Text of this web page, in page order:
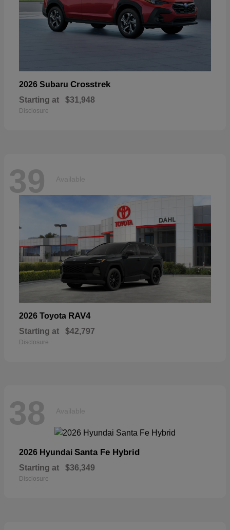
2026 Subaru Crosstrek
Starting at $31,948
Disclosure
39 Available
2026 Toyota RAV4
Starting at $42,797
Disclosure
38 Available
2026 Hyundai Santa Fe Hybrid
Starting at $36,349
Disclosure